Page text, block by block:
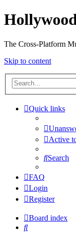
The Cross-Platform
Skip to content
Quick links
Active
Search
FAQ
Login
Register
Board index
Search